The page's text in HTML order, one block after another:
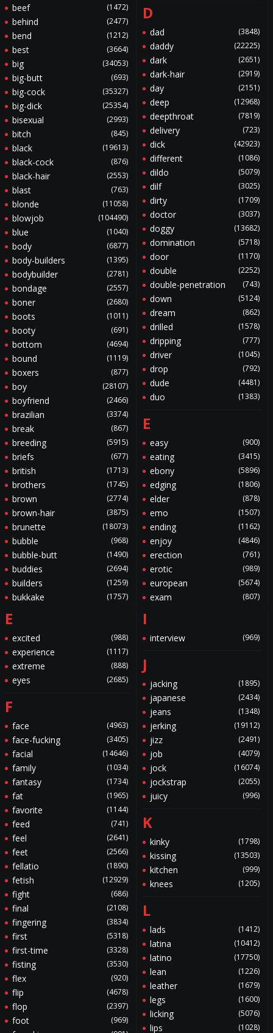
beef (1472)
behind (2477)
bend (1212)
best (3664)
big (34053)
big-butt (693)
big-cock (35327)
big-dick (25354)
bisexual (2993)
bitch (845)
black (19613)
black-cock (876)
black-hair (2553)
blast (763)
blonde (11058)
blowjob (104490)
blue (1040)
body (6877)
body-builders (1395)
bodybuilder (2781)
bondage (2557)
boner (2680)
boots (1011)
booty (691)
bottom (4694)
bound (1119)
boxers (877)
boy (28107)
boyfriend (2466)
brazilian (3374)
break (867)
breeding (5915)
briefs (677)
british (1713)
brothers (1745)
brown (2774)
brown-hair (3875)
brunette (18073)
bubble (968)
bubble-butt (1490)
buddies (2694)
builders (1259)
bukkake (1757)
D
dad (3848)
daddy (22225)
dark (2651)
dark-hair (2919)
day (2151)
deep (12968)
deepthroat (7819)
delivery (723)
dick (42923)
different (1086)
dildo (5079)
dilf (3025)
dirty (1709)
doctor (3037)
doggy (13682)
domination (5718)
door (1170)
double (2252)
double-penetration (743)
down (5124)
dream (862)
drilled (1578)
dripping (777)
driver (1045)
drop (792)
dude (4481)
duo (1383)
E
easy (900)
eating (3415)
ebony (5896)
edging (1806)
elder (878)
emo (1507)
ending (1162)
enjoy (4846)
erection (761)
erotic (989)
european (5674)
exam (807)
E
excited (988)
experience (1117)
extreme (888)
eyes (2685)
F
face (4963)
face-fucking (3405)
facial (14646)
family (1034)
fantasy (1734)
fat (1965)
favorite (1144)
feed (741)
feel (2641)
feet (2566)
fellatio (1890)
fetish (12929)
fight (686)
final (2108)
fingering (3834)
first (5318)
first-time (3328)
fisting (3530)
flex (920)
flip (4678)
flop (2397)
foot (969)
I
interview (969)
J
jacking (1895)
japanese (2434)
jeans (1348)
jerking (19112)
jizz (2491)
job (4079)
jock (16074)
jockstrap (2055)
juicy (996)
K
kinky (1798)
kissing (13503)
kitchen (999)
knees (1205)
L
lads (1412)
latina (10412)
latino (17750)
lean (1226)
leather (1679)
legs (1600)
licking (5076)
lips (1028)